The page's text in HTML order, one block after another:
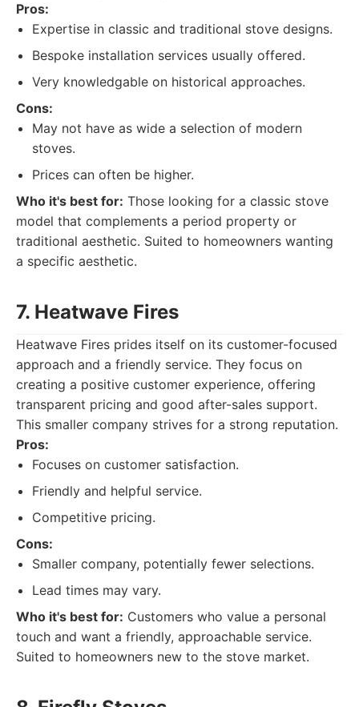
Pros:
Expertise in classic and traditional stove designs.
Bespoke installation services usually offered.
Very knowledgable on historical approaches.
Cons:
May not have as wide a selection of modern
stoves.
Prices can often be higher.
Who it's best for: Those looking for a classic stove
model that complements a period property or
traditional aesthetic. Suited to homeowners wanting
a specific aesthetic.
7. Heatwave Fires
Heatwave Fires prides itself on its customer-focused
approach and a friendly service. They focus on
creating a positive customer experience, offering
transparent pricing and good after-sales support.
This smaller company strives for a strong reputation.
Pros:
Focuses on customer satisfaction.
Friendly and helpful service.
Competitive pricing.
Cons:
Smaller company, potentially fewer selections.
Lead times may vary.
Who it's best for: Customers who value a personal
touch and want a friendly, approachable service.
Suited to homeowners new to the stove market.